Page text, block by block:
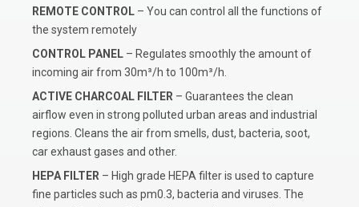
REMOTE CONTROL – You can control all the functions of
the system remotely
CONTROL PANEL – Regulates smoothly the amount of
incoming air from 30m³/h to 100m³/h.
ACTIVE CHARCOAL FILTER – Guarantees the clean
airflow even in strong polluted urban areas and industrial
regions. Cleans the air from smells, dust, bacteria, soot,
car exhaust gases and other.
HEPA FILTER – High grade HEPA filter is used to capture
fine particles such as pm0.3, bacteria and viruses. The